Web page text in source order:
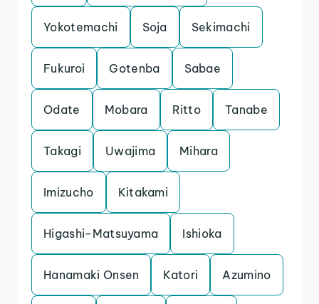
Yokotemachi Soja Sekimachi
Fukuroi Gotenba Sabae
Odate Mobara Ritto Tanabe
Takagi Uwajima Mihara
Imizucho Kitakami
Higashi-Matsuyama Ishioka
Hanamaki Onsen Katori Azumino